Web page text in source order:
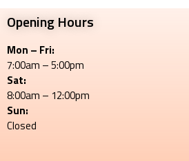
Opening Hours
Mon – Fri:
7:00am – 5:00pm
Sat:
8:00am – 12:00pm
Sun:
Closed